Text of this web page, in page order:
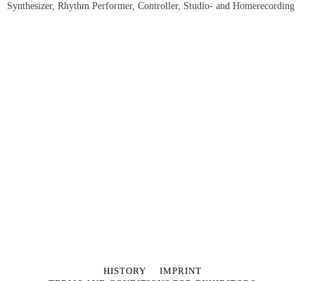
Synthesizer, Rhythm Performer, Controller, Studio- and Homerecording
HISTORY
IMPRINT